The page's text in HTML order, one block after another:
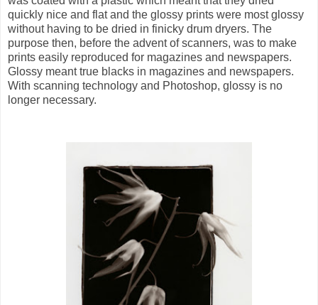
quickly nice and flat and the glossy prints were most glossy
without having to be dried in finicky drum dryers. The
purpose then, before the advent of scanners, was to make
prints easily reproduced for magazines and newspapers.
Glossy meant true blacks in magazines and newspapers.
With scanning technology and Photoshop, glossy is no
longer necessary.